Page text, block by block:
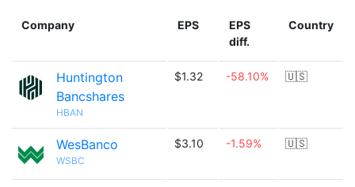
Company EPS
EPS
diff.
Country
Huntington
Bancshares
HBAN
$1.32 -58.10% 🇺🇸
WesBanco
WSBC
$3.10 -1.59% 🇺🇸